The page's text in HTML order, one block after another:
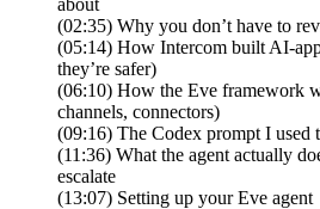
about
(02:35) Why you don’t have to
(05:14) How Intercom built AI-
they’re safer)
(06:10) How the Eve framework
channels, connectors)
(09:16) The Codex prompt I used
(11:36) What the agent actually
escalate
(13:07) Setting up your Eve agent